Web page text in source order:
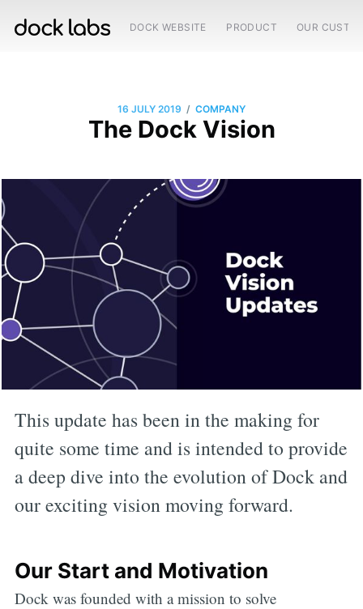
DOCK WEBSITE PRODUCT OUR
16 JULY 2019 / COMPANY
The Dock Vision
This update has been in the making for
quite some time and is intended to provide
a deep dive into the evolution of Dock and
our exciting vision moving forward.
Our Start and Motivation
Dock was founded with a mission to solve